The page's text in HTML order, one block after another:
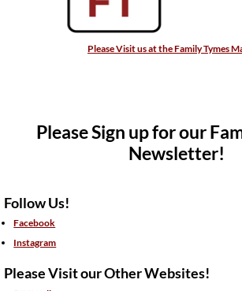
Please Visit us at the Family Tymes
Please Sign up for our
Newsletter!
Follow Us!
Facebook
Instagram
Please Visit our Other Websites!